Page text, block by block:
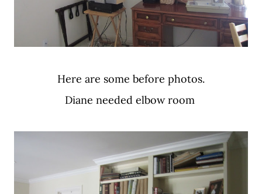
Here are some before photos.
Diane needed elbow room